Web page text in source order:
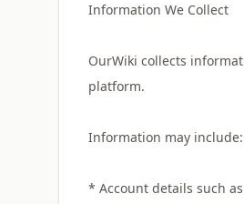
Information We Collect
OurWiki collects
platform.
Information may include:
* Account details such